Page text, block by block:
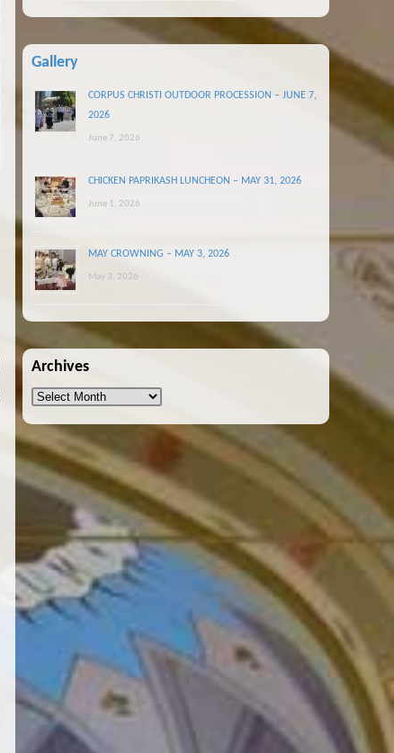
Gallery
CORPUS CHRISTI OUTDOOR PROCESSION – JUNE 7,
2026
June 7, 2026
CHICKEN PAPRIKASH LUNCHEON – MAY 31, 2026
June 1, 2026
MAY CROWNING – MAY 3, 2026
May 3, 2026
Archives
Archives